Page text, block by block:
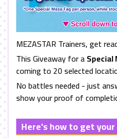
MEZASTAR Trainers, get
This Giveaway for aSpecial
coming to 20 selected
No battles needed - just
show your proof of
Here's how to get